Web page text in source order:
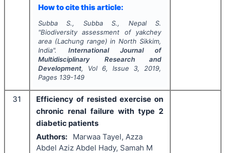
How to cite this article:
Subba S., Subba S., Nepal S.
"Biodiversity assessment of yakchey
area (Lachung range) in North Sikkim,
India". International Journal of
Multidisciplinary Research and
Development, Vol 6, Issue 3, 2019,
Pages 139-149
31
Efficiency of resisted exercise on
chronic renal failure with type 2
diabetic patients
Authors:
Marwaa Tayel, Azza
Abdel Aziz Abdel Hady, Samah M